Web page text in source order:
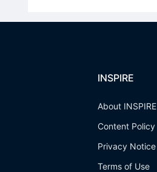
INSPIRE
About INSPIRE
Content Policy
Privacy Notice
Terms of Use